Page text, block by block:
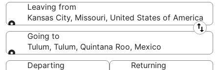
Leaving from
Kansas City, Missouri, United States of America
Leaving from
Going to
Tulum, Tulum, Quintana Roo, Mexico
Going to
Departing
Returning